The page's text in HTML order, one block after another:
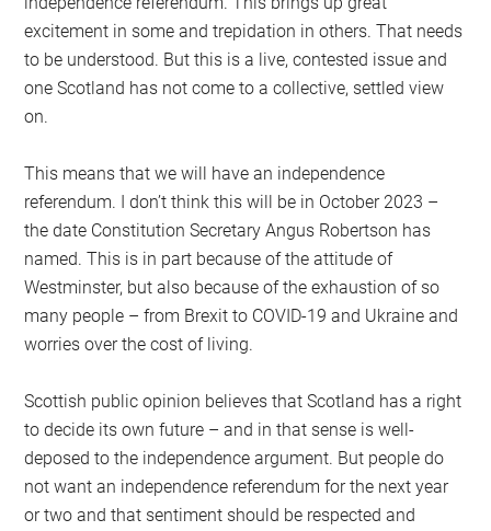
excitement in some and trepidation in others. That needs
to be understood. But this is a live, contested issue and
one Scotland has not come to a collective, settled view
on.
This means that we will have an independence
referendum. I don’t think this will be in October 2023 –
the date Constitution Secretary Angus Robertson has
named. This is in part because of the attitude of
Westminster, but also because of the exhaustion of so
many people – from Brexit to COVID-19 and Ukraine and
worries over the cost of living.
Scottish public opinion believes that Scotland has a right
to decide its own future – and in that sense is well-
deposed to the independence argument. But people do
not want an independence referendum for the next year
or two and that sentiment should be respected and